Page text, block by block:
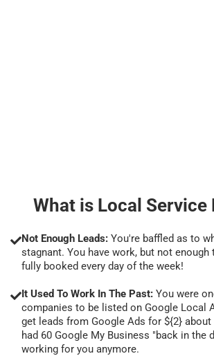
What is Local Service
Not Enough Leads: You're baffled as to
stagnant. You have work, but not
fully booked every day of the week!
It Used To Work In The Past: You were
companies to be listed on Google Local
get leads from Google Ads for ${2} about
had 60 Google My Business "back in the
working for you anymore.